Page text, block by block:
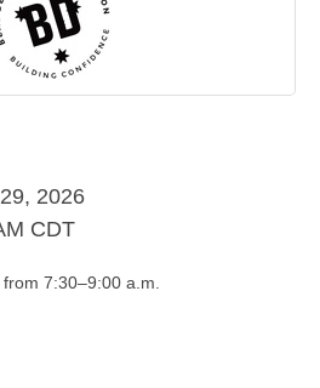
2026
CDT
7:30–9:00 a.m.